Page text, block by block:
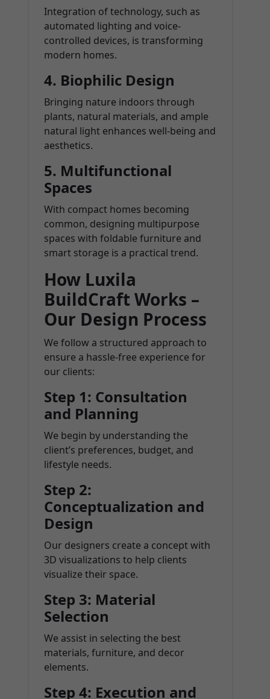
Integration of technology, such as
automated lighting and voice-
controlled devices, is transforming
modern homes.
4. Biophilic Design
Bringing nature indoors through
plants, natural materials, and ample
natural light enhances well-being and
aesthetics.
5. Multifunctional
Spaces
With compact homes becoming
common, designing multipurpose
spaces with foldable furniture and
smart storage is a practical trend.
How Luxila
BuildCraft Works –
Our Design Process
We follow a structured approach to
ensure a hassle-free experience for
our clients:
Step 1: Consultation
and Planning
We begin by understanding the
client’s preferences, budget, and
lifestyle needs.
Step 2:
Conceptualization and
Design
Our designers create a concept with
3D visualizations to help clients
visualize their space.
Step 3: Material
Selection
We assist in selecting the best
materials, furniture, and decor
elements.
Step 4: Execution and